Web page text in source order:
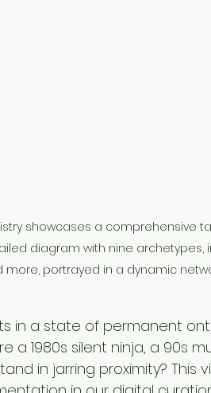
showcases a comprehensive
diagram with nine archetypes,
more, portrayed in a dynamic
in a state of permanent
a 1980s silent ninja, a 90s
in jarring proximity? This